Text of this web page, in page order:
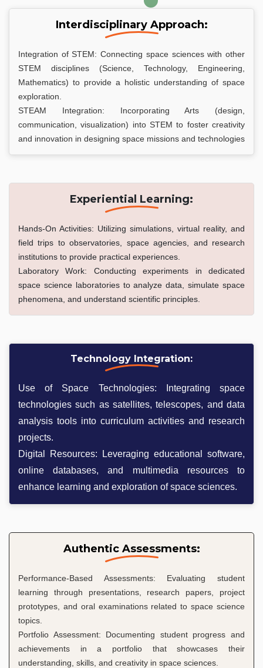
Interdisciplinary Approach:
Integration of STEM: Connecting space sciences with other
STEM disciplines (Science, Technology, Engineering,
Mathematics) to provide a holistic understanding of space
exploration.
STEAM Integration: Incorporating Arts (design,
communication, visualization) into STEM to foster creativity
and innovation in designing space missions and technologies
Experiential Learning:
Hands-On Activities: Utilizing simulations, virtual reality, and
field trips to observatories, space agencies, and research
institutions to provide practical experiences.
Laboratory Work: Conducting experiments in dedicated
space science laboratories to analyze data, simulate space
phenomena, and understand scientific principles.
Technology Integration:
Use of Space Technologies: Integrating space
technologies such as satellites, telescopes, and data
analysis tools into curriculum activities and research
projects.
Digital Resources: Leveraging educational software,
online databases, and multimedia resources to
enhance learning and exploration of space sciences.
Authentic Assessments:
Performance-Based Assessments: Evaluating student
learning through presentations, research papers, project
prototypes, and oral examinations related to space science
topics.
Portfolio Assessment: Documenting student progress and
achievements in a portfolio that showcases their
understanding, skills, and creativity in space sciences.